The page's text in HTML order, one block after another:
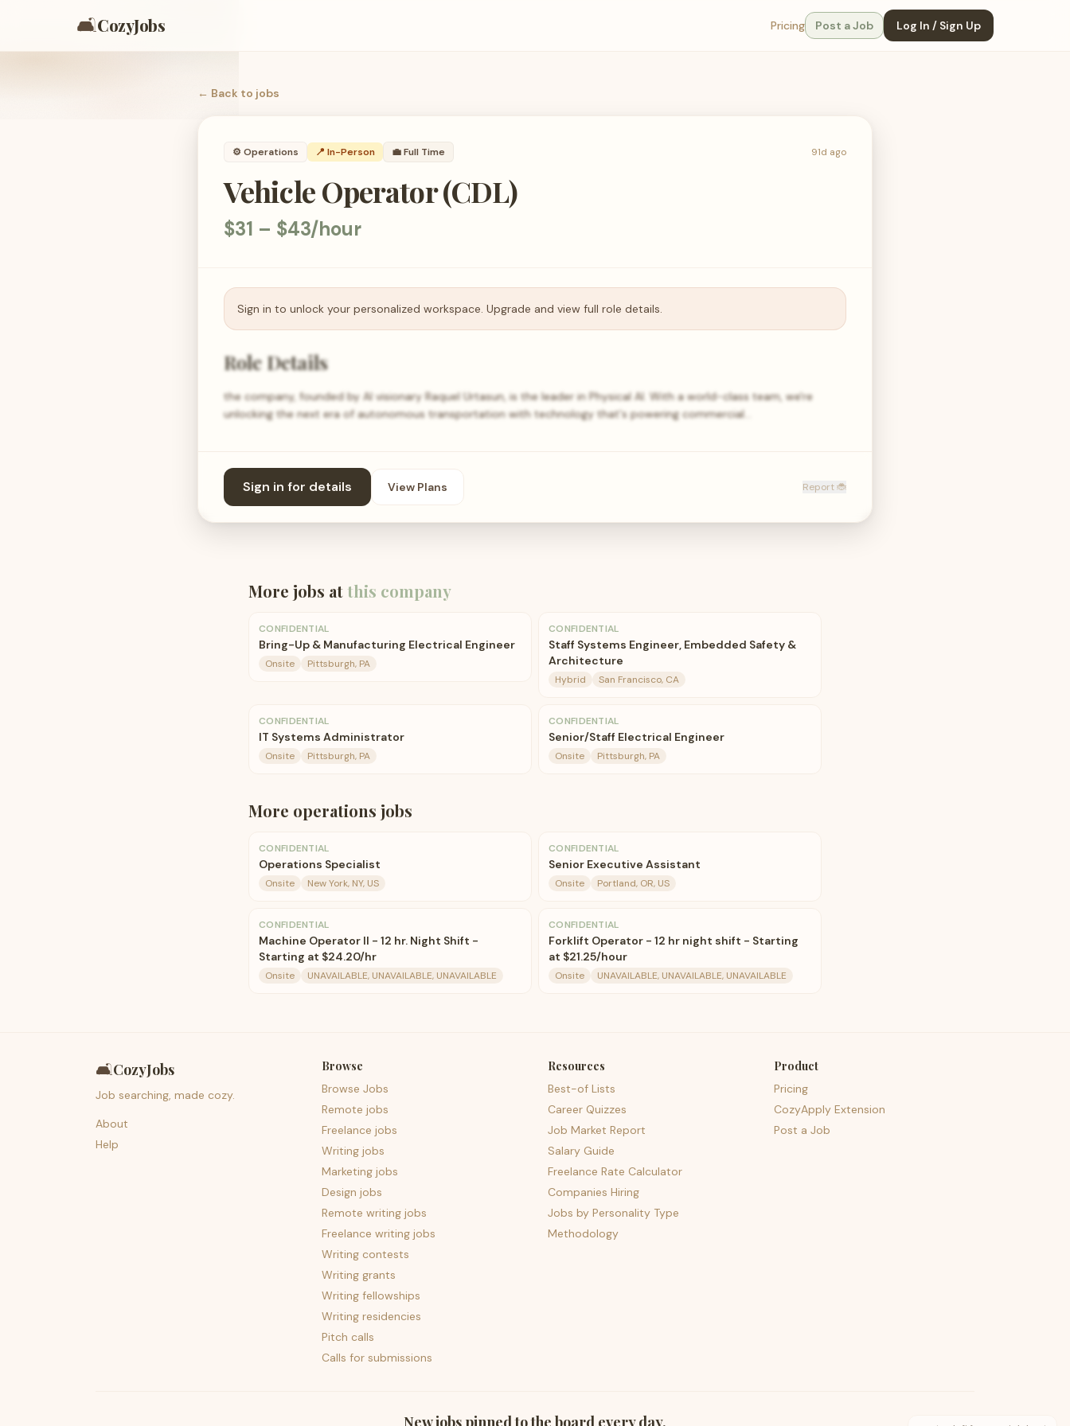
🛋️CozyJobs Pricing Post a Job Log In / Sign Up
← Back to jobs
⚙️ Operations 📍 In-Person 💼Full Time 91d ago
Vehicle Operator (CDL)
$31 – $43/hour
Sign in to unlock your personalized workspace. Upgrade and view full role details.
Role Details
the company, founded by AI visionary Raquel Urtasun, is the leader in Physical AI. With a world-class team, we're
unlocking the next era of autonomous transportation with technology that's powering commercial…
Sign in for details View Plans Report 🐞
More jobs atthis company
CONFIDENTIAL
Bring-Up & Manufacturing Electrical Engineer
Onsite Pittsburgh, PA
CONFIDENTIAL
Staff Systems Engineer, Embedded Safety &
Architecture
Hybrid San Francisco, CA
CONFIDENTIAL
IT Systems Administrator
Onsite Pittsburgh, PA
CONFIDENTIAL
Senior/Staff Electrical Engineer
Onsite Pittsburgh, PA
More operations jobs
CONFIDENTIAL
Operations Specialist
Onsite New York, NY, US
CONFIDENTIAL
Senior Executive Assistant
Onsite Portland, OR, US
CONFIDENTIAL
Machine Operator II - 12 hr. Night Shift -
Starting at $24.20/hr
Onsite UNAVAILABLE, UNAVAILABLE, UNAVAILABLE
CONFIDENTIAL
Forklift Operator - 12 hr night shift - Starting
at $21.25/hour
Onsite UNAVAILABLE, UNAVAILABLE, UNAVAILABLE
🛋️CozyJobs
Job searching, made cozy.
About
Help
Browse
Browse Jobs
Remote jobs
Freelance jobs
Writing jobs
Marketing jobs
Design jobs
Remote writing jobs
Freelance writing jobs
Writing contests
Writing grants
Writing fellowships
Writing residencies
Pitch calls
Calls for submissions
Resources
Best-of Lists
Career Quizzes
Job Market Report
Salary Guide
Freelance Rate Calculator
Companies Hiring
Jobs by Personality Type
Methodology
Product
Pricing
CozyApply Extension
Post a Job
New jobs pinned to the board every day.